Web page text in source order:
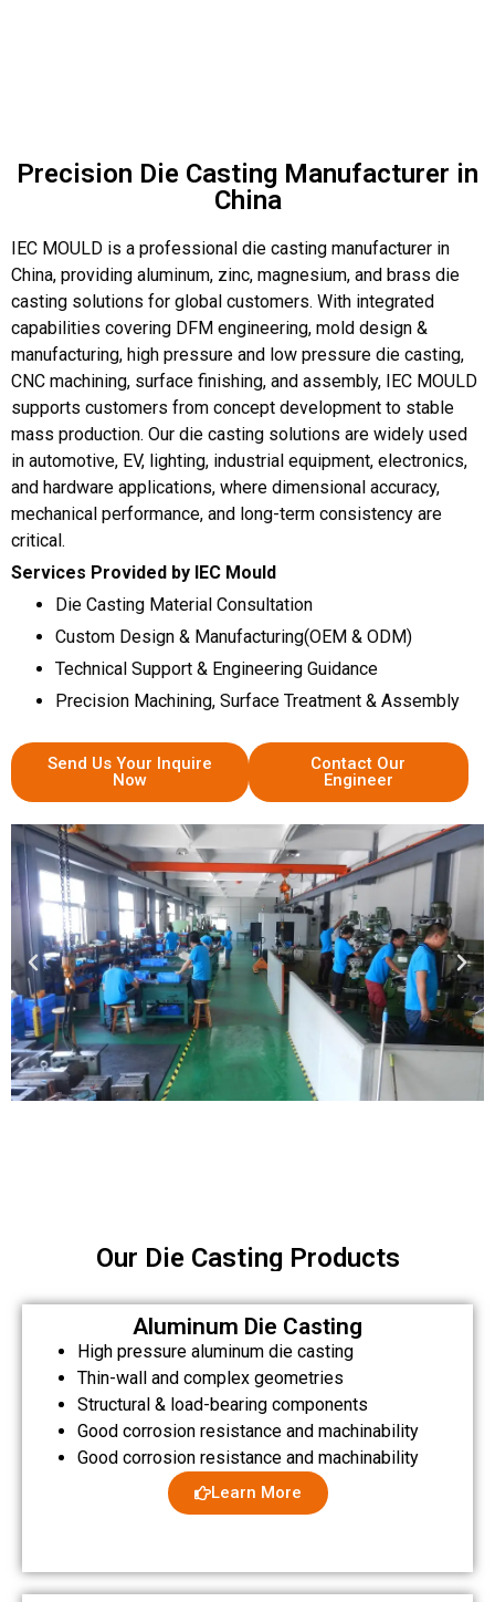
Precision Die Casting Manufacturer in
China
IEC MOULD is a professional die casting manufacturer in
China, providing aluminum, zinc, magnesium, and brass die
casting solutions for global customers. With integrated
capabilities covering DFM engineering, mold design &
manufacturing, high pressure and low pressure die casting,
CNC machining, surface finishing, and assembly, IEC MOULD
supports customers from concept development to stable
mass production. Our die casting solutions are widely used
in automotive, EV, lighting, industrial equipment, electronics,
and hardware applications, where dimensional accuracy,
mechanical performance, and long-term consistency are
critical.
Services Provided by IEC Mould
Die Casting Material Consultation
Custom Design & Manufacturing(OEM & ODM)
Technical Support & Engineering Guidance
Precision Machining, Surface Treatment & Assembly
Send Us Your Inquire
Now
Contact Our
Engineer
Our Die Casting Products
Aluminum Die Casting
High pressure aluminum die casting
Thin-wall and complex geometries
Structural & load-bearing components
Good corrosion resistance and machinability
Good corrosion resistance and machinability
Learn More